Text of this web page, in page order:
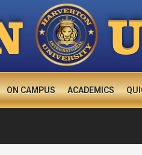
ON CAMPUS ACADEMICS